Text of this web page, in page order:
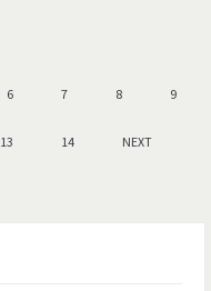
6 7 8 9
13 14 NEXT